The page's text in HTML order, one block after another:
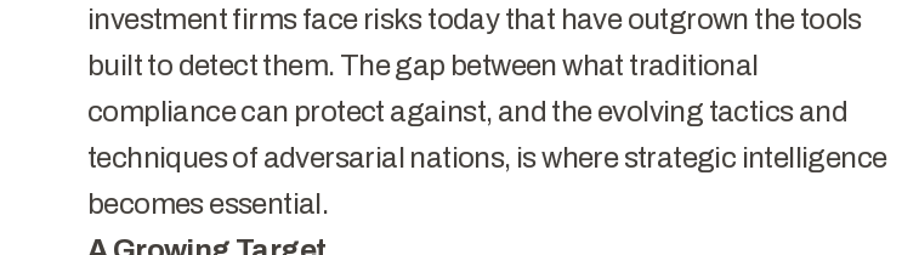
investment firms face risks today that have outgrown the tools
built to detect them. The gap between what traditional
compliance can protect against, and the evolving tactics and
techniques of adversarial nations, is where strategic intelligence
becomes essential.